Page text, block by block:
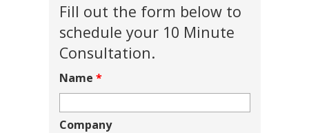
Fill out the form below to
schedule your 10 Minute
Consultation.
Name *
Company